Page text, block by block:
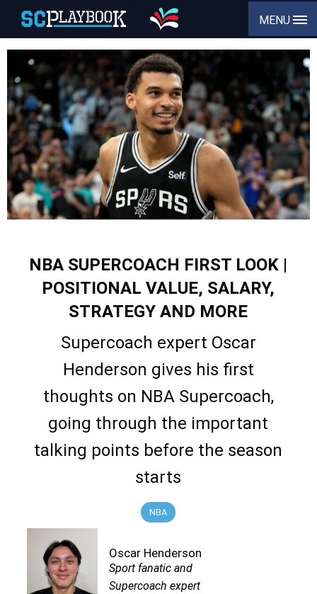
MENU
NBA SUPERCOACH FIRST LOOK |
POSITIONAL VALUE, SALARY,
STRATEGY AND MORE
Supercoach expert Oscar
Henderson gives his first
thoughts on NBA Supercoach,
going through the important
talking points before the season
starts
NBA
Oscar Henderson
Sport fanatic and
Supercoach expert